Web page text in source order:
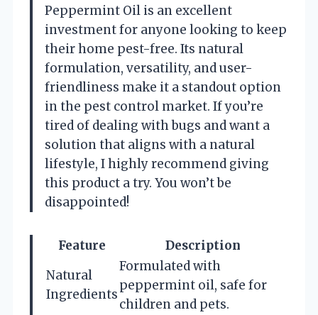
Peppermint Oil is an excellent
investment for anyone looking to keep
their home pest-free. Its natural
formulation, versatility, and user-
friendliness make it a standout option
in the pest control market. If you’re
tired of dealing with bugs and want a
solution that aligns with a natural
lifestyle, I highly recommend giving
this product a try. You won’t be
disappointed!
Feature
Description
Natural
Ingredients
Formulated with
peppermint oil, safe for
children and pets.